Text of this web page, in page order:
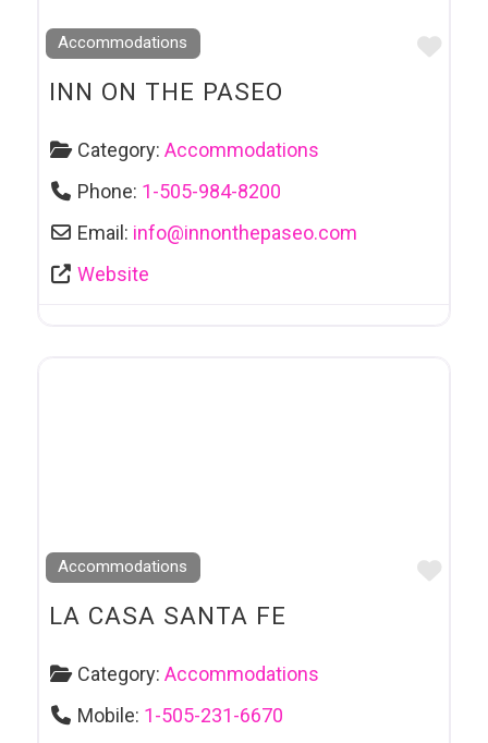
Accommodations
INN ON THE PASEO
Category:Accommodations
Phone: 1-505-984-8200
Email: info@innonthepaseo.com
Website
Accommodations
LA CASA SANTA FE
Category:Accommodations
Mobile: 1-505-231-6670